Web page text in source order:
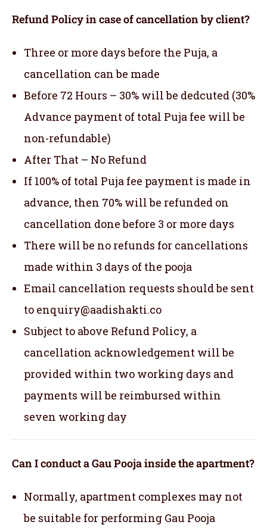
Refund Policy in case of cancellation by client?
Three or more days before the Puja, a
cancellation can be made
Before 72 Hours – 30% will be dedcuted (30%
Advance payment of total Puja fee will be
non-refundable)
After That – No Refund
If 100% of total Puja fee payment is made in
advance, then 70% will be refunded on
cancellation done before 3 or more days
There will be no refunds for cancellations
made within 3 days of the pooja
Email cancellation requests should be sent
to enquiry@aadishakti.co
Subject to above Refund Policy, a
cancellation acknowledgement will be
provided within two working days and
payments will be reimbursed within
seven working day
Can I conduct a Gau Pooja inside the apartment?
Normally, apartment complexes may not
be suitable for performing Gau Pooja